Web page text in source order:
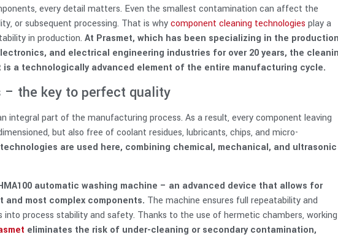
every detail matters. Even the smallest contamination can affect the
or subsequent processing. That is whycomponent cleaning technologies play a
in production. At Prasmet, which has been specializing in the production
and electrical engineering industries for over 20 years, the
a technologically advanced element of the entire manufacturing cycle.
– the key to perfect quality
integral part of the manufacturing process. As a result, every component leaving
but also free of coolant residues, lubricants, chips, and micro-
are used here, combining chemical, mechanical, and ultrasonic
automatic washing machine – an advanced device that allows for
most complex components. The machine ensures full repeatability and
process stability and safety. Thanks to the use of hermetic chambers, working
eliminates the risk of under-cleaning or secondary contamination,